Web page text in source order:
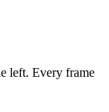
left. Every frame